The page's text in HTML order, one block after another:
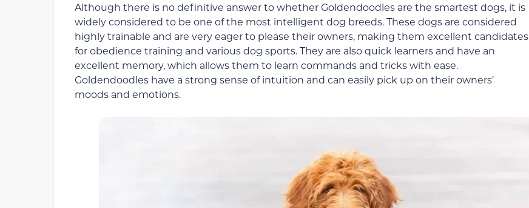
Although there is no definitive answer to whether Goldendoodles are the smartest dogs, it is
widely considered to be one of the most intelligent dog breeds. These dogs are considered
highly trainable and are very eager to please their owners, making them excellent candidates
for obedience training and various dog sports. They are also quick learners and have an
excellent memory, which allows them to learn commands and tricks with ease.
Goldendoodles have a strong sense of intuition and can easily pick up on their owners’
moods and emotions.